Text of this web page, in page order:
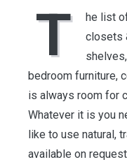
T
he list
closets
bedroom furniture,
is always room for
Whatever it is you
like to use natural,
available on